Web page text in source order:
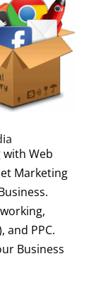
Web
Marketing
and PPC.
Business